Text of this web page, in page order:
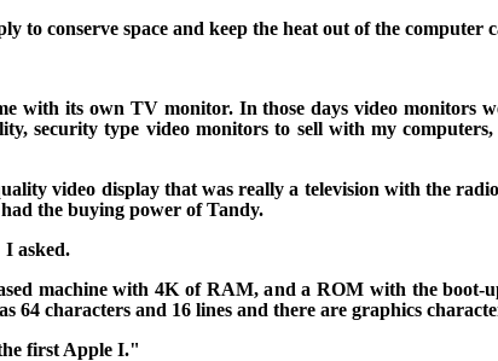
to conserve space and keep the heat out of the computer
with its own TV monitor. In those days video monitors
security type video monitors to sell with my
video display that was really a television with the
the buying power of Tandy.
I asked.
machine with 4K of RAM, and a ROM with the boot-
64 characters and 16 lines and there are graphics
first Apple I."